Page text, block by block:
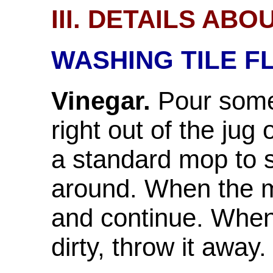
III. DETAILS
WASHING TILE
Vinegar. Pour
right out of the jug
a standard mop to
around. When the
and continue.
dirty, throw it away.